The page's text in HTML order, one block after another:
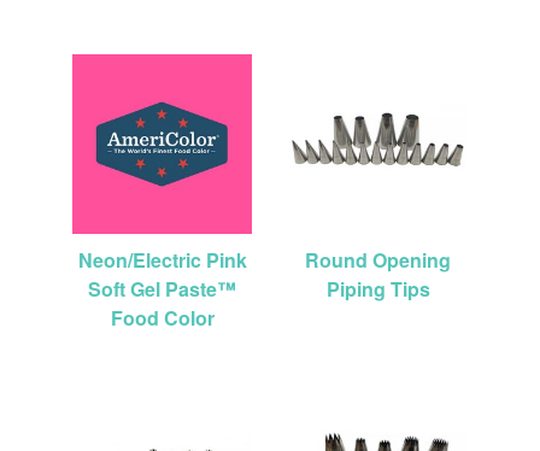
Neon/Electric Pink
Soft Gel Paste™
Food Color
Round Opening
Piping Tips